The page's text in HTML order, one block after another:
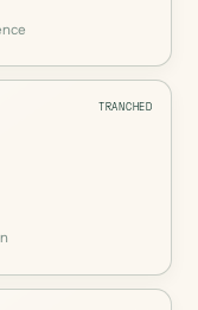
TRANCHED